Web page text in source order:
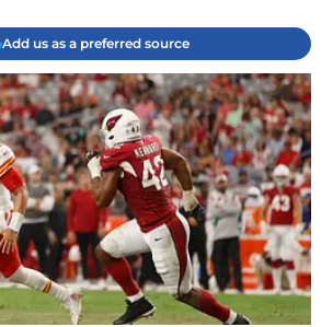
Add us as a preferred source